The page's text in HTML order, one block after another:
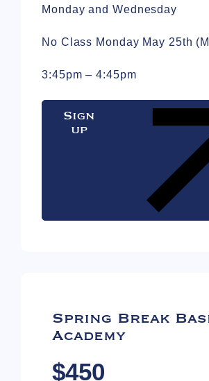
Monday and Wednesday
No Class Monday May 25th
3:45pm – 4:45pm
Sign
up
Spring Break
Academy
$450